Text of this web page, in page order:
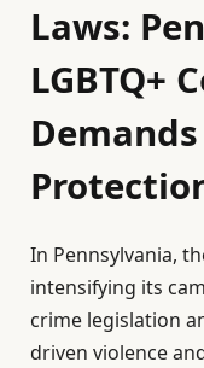
Laws:
LGBTQ+
In Pennsylvania,
intensifying its
crime legislation
driven violence